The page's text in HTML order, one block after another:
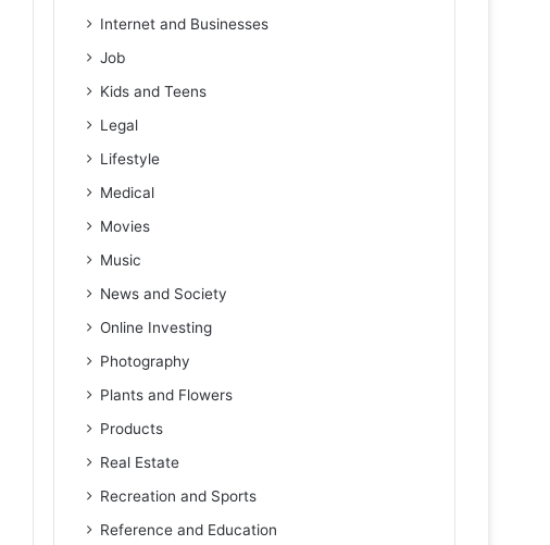
Internet and Businesses
Job
Kids and Teens
Legal
Lifestyle
Medical
Movies
Music
News and Society
Online Investing
Photography
Plants and Flowers
Products
Real Estate
Recreation and Sports
Reference and Education